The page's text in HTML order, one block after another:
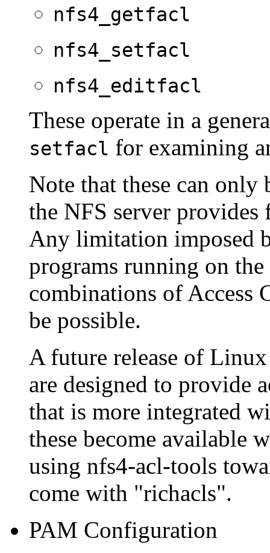
nfs4_getfacl
nfs4_setfacl
nfs4_editfacl
These operate in a
setfacl for examining
Note that these can
the NFS server
Any limitation imposed
programs running on
combinations of Access
be possible.
A future release of
are designed to provide
that is more integrated
these become available
using nfs4-acl-tools
come with "richacls".
PAM Configuration